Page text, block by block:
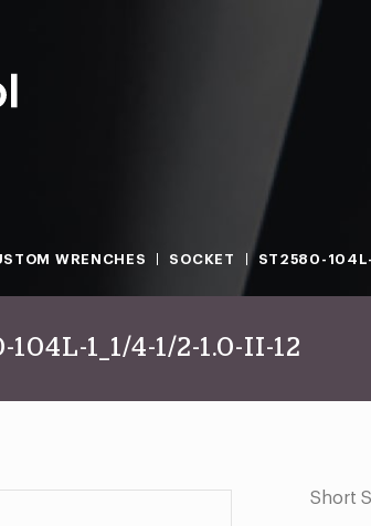
WRENCHES SOCKET ST2580-
104L-1_1/4-1/2-1.0-II-12
Short